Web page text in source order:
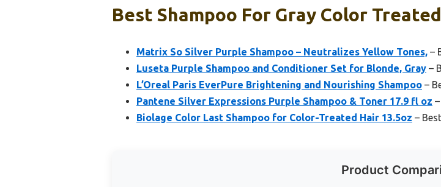
Best Shampoo For Gray Color
Matrix So Silver Purple Shampoo – Neutralizes Yellow Tones, –
Luseta Purple Shampoo and Conditioner Set for Blonde, Gray –
L’Oreal Paris EverPure Brightening and Nourishing Shampoo –
Pantene Silver Expressions Purple Shampoo & Toner 17.9 fl oz
Biolage Color Last Shampoo for Color-Treated Hair 13.5oz –
Product